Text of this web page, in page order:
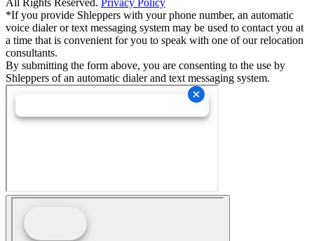
*If you provide Shleppers with your phone number, an automatic
voice dialer or text messaging system may be used to contact you at
a time that is convenient for you to speak with one of our relocation
consultants.
By submitting the form above, you are consenting to the use by
Shleppers of an automatic dialer and text messaging system.